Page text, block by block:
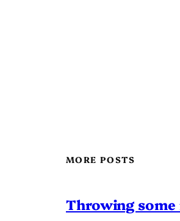
MORE POSTS
Throwing